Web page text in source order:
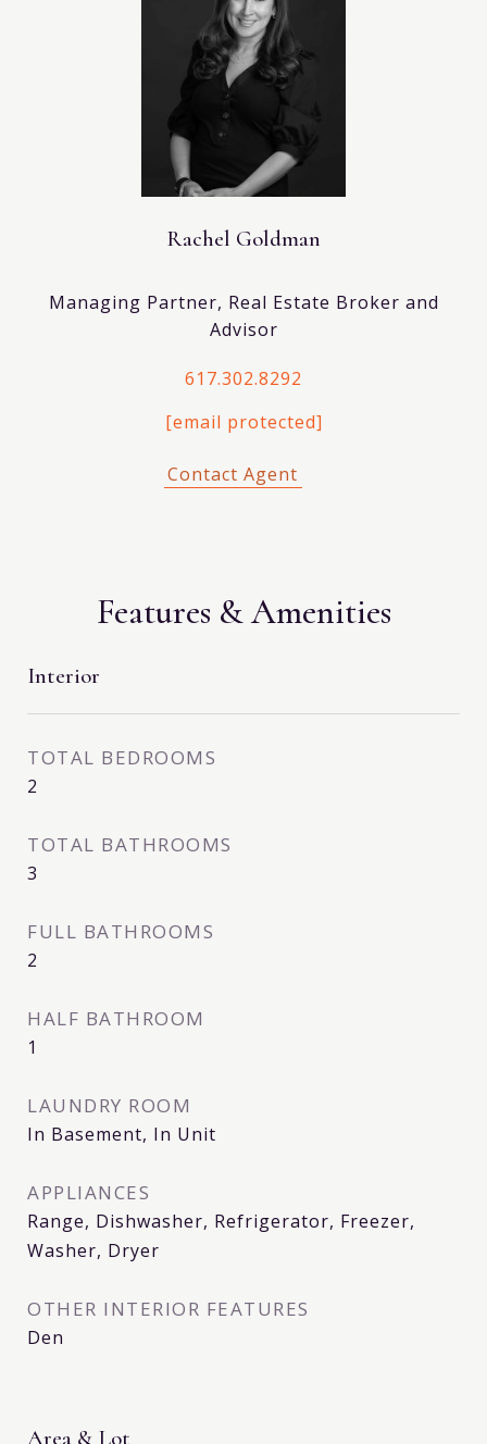
Rachel Goldman
Managing Partner, Real Estate Broker and
Advisor
617.302.8292
[email protected]
Features & Amenities
Interior
TOTAL BEDROOMS
2
TOTAL BATHROOMS
3
FULL BATHROOMS
2
HALF BATHROOM
1
LAUNDRY ROOM
In Basement, In Unit
APPLIANCES
Range, Dishwasher, Refrigerator, Freezer,
Washer, Dryer
OTHER INTERIOR FEATURES
Den
Area & Lot